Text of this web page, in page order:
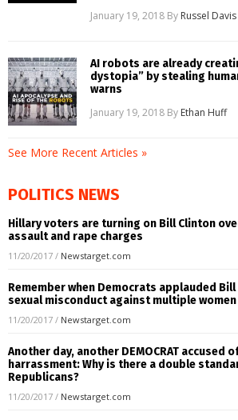
January 19, 2018 By Russel Davis
AI robots are already
dystopia” by stealing
warns
January 19, 2018 By Ethan Huff
See More Recent Articles »
POLITICS NEWS
Hillary voters are turning on Bill Clinton
assault and rape charges
11/20/2017 / Newstarget.com
Remember when Democrats applauded
sexual misconduct against multiple women
11/20/2017 / Newstarget.com
Another day, another DEMOCRAT accused
harrassment: Why is there a double
Republicans?
11/20/2017 / Newstarget.com